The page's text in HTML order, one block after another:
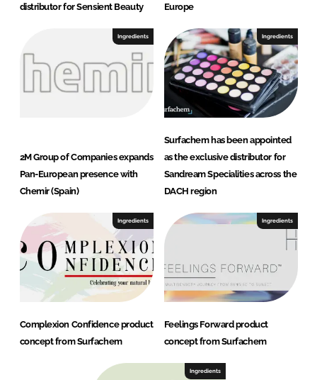
distributor for Sensient Beauty
Europe
Ingredients
2M Group of Companies expands
Pan-European presence with
Chemir (Spain)
Ingredients
Surfachem has been appointed
as the exclusive distributor for
Sandream Specialities across the
DACH region
Ingredients
Complexion Confidence product
concept from Surfachem
Ingredients
Feelings Forward product
concept from Surfachem
Ingredients